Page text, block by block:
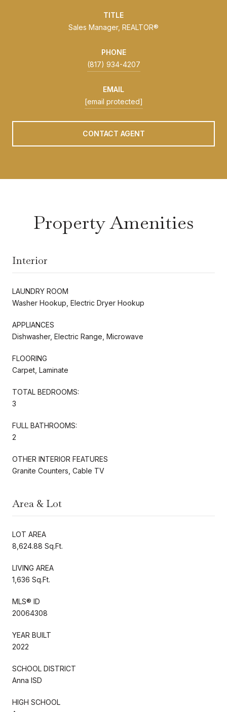
TITLE
Sales Manager, REALTOR®
PHONE
(817) 934-4207
EMAIL
[email protected]
CONTACT AGENT
Property Amenities
Interior
LAUNDRY ROOM
Washer Hookup, Electric Dryer Hookup
APPLIANCES
Dishwasher, Electric Range, Microwave
FLOORING
Carpet, Laminate
TOTAL BEDROOMS:
3
FULL BATHROOMS:
2
OTHER INTERIOR FEATURES
Granite Counters, Cable TV
Area & Lot
LOT AREA
8,624.88 Sq.Ft.
LIVING AREA
1,636 Sq.Ft.
MLS® ID
20064308
YEAR BUILT
2022
SCHOOL DISTRICT
Anna ISD
HIGH SCHOOL